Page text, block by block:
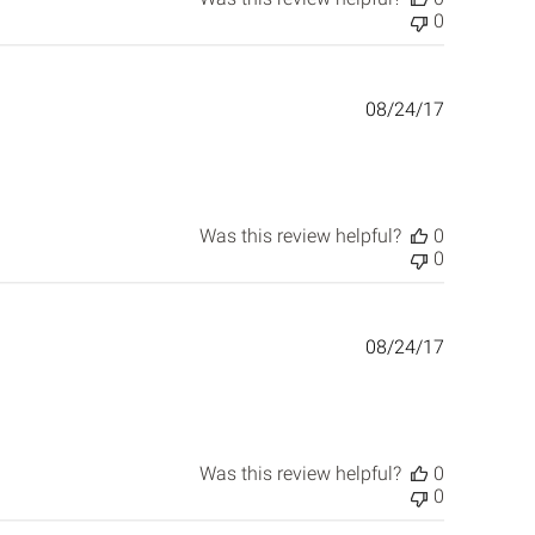
0
Published
08/24/17
Was this review helpful?
0
0
Published
08/24/17
Was this review helpful?
0
0